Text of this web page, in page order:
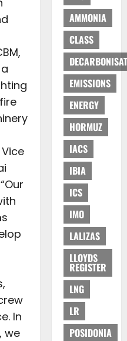
In
we
AMMONIA
CLASS
EMISSIONS
ENERGY
HORMUZ
IACS
IBIA
ICS
IMO
LALIZAS
LLOYDS
REGISTER
LNG
LR
POSIDONIA